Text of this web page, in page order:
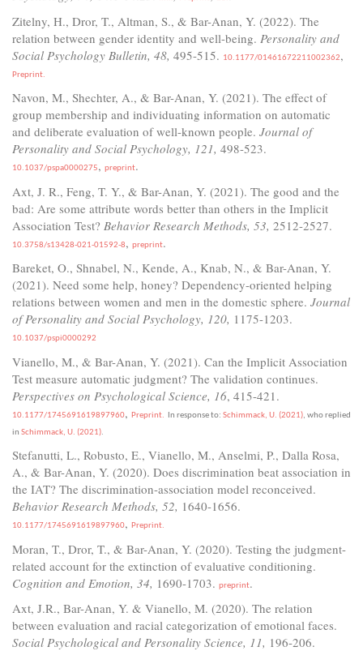
Zitelny, H., Dror, T., Altman, S., & Bar-Anan, Y. (2022). The
relation between gender identity and well-being. Personality and
Social Psychology Bulletin, 48, 495-515. 10.1177/01461672211002362,
Preprint.
Navon, M., Shechter, A., & Bar-Anan, Y. (2021). The effect of
group membership and individuating information on automatic
and deliberate evaluation of well-known people. Journal of
Personality and Social Psychology, 121, 498-523.
10.1037/pspa0000275, preprint.
Axt, J. R., Feng, T. Y., & Bar-Anan, Y. (2021). The good and the
bad: Are some attribute words better than others in the Implicit
Association Test? Behavior Research Methods, 53, 2512-2527.
10.3758/s13428-021-01592-8, preprint.
Bareket, O., Shnabel, N., Kende, A., Knab, N., & Bar-Anan, Y.
(2021). Need some help, honey? Dependency-oriented helping
relations between women and men in the domestic sphere. Journal
of Personality and Social Psychology, 120, 1175-1203.
10.1037/pspi0000292
Vianello, M., & Bar-Anan, Y. (2021). Can the Implicit Association
Test measure automatic judgment? The validation continues.
Perspectives on Psychological Science, 16, 415-421.
10.1177/1745691619897960, Preprint. In response to: Schimmack, U. (2021), who replied
in Schimmack, U. (2021).
Stefanutti, L., Robusto, E., Vianello, M., Anselmi, P., Dalla Rosa,
A., & Bar-Anan, Y. (2020). Does discrimination beat association in
the IAT? The discrimination-association model reconceived.
Behavior Research Methods, 52, 1640-1656.
10.1177/1745691619897960, Preprint.
Moran, T., Dror, T., & Bar-Anan, Y. (2020). Testing the judgment-
related account for the extinction of evaluative conditioning.
Cognition and Emotion, 34, 1690-1703. preprint.
Axt, J.R., Bar-Anan, Y. & Vianello, M. (2020). The relation
between evaluation and racial categorization of emotional faces.
Social Psychological and Personality Science, 11, 196-206.